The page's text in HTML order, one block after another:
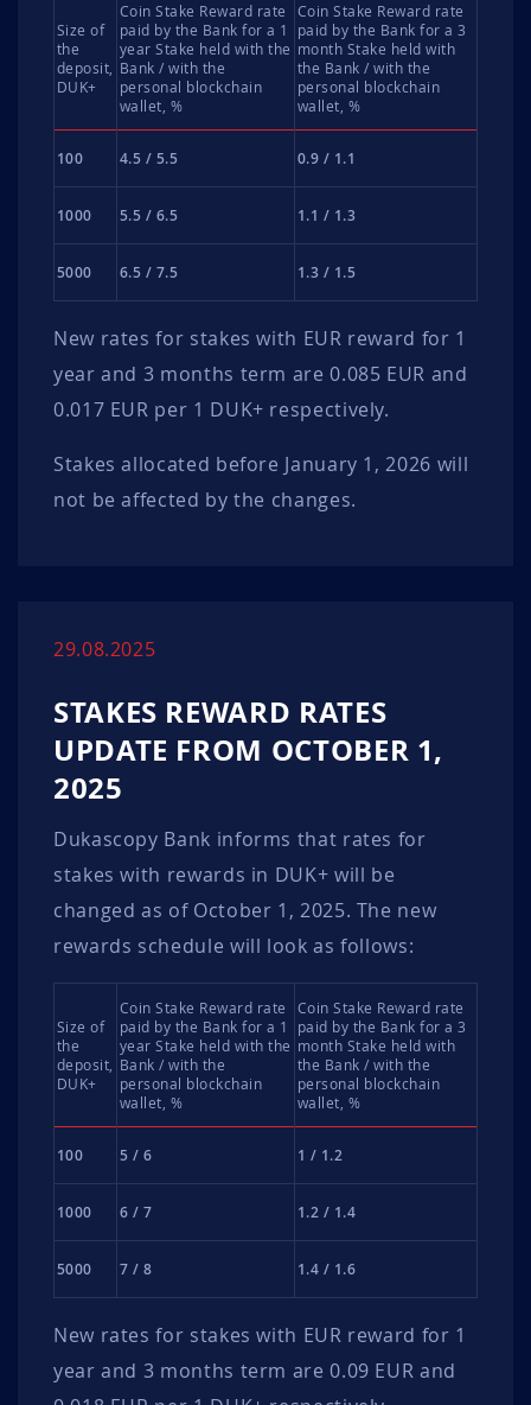
Size of
the
deposit,
DUK+
Coin Stake Reward rate
paid by the Bank for a 1
year Stake held with the
Bank / with the
personal blockchain
wallet, %
Coin Stake Reward rate
paid by the Bank for a 3
month Stake held with
the Bank / with the
personal blockchain
wallet, %
100 4.5 / 5.5 0.9 / 1.1
1000 5.5 / 6.5 1.1 / 1.3
5000 6.5 / 7.5 1.3 / 1.5
New rates for stakes with EUR reward for 1
year and 3 months term are 0.085 EUR and
0.017 EUR per 1 DUK+ respectively.
Stakes allocated before January 1, 2026 will
not be affected by the changes.
29.08.2025
STAKES REWARD RATES
UPDATE FROM OCTOBER 1,
2025
Dukascopy Bank informs that rates for
stakes with rewards in DUK+ will be
changed as of October 1, 2025. The new
rewards schedule will look as follows:
Size of
the
deposit,
DUK+
Coin Stake Reward rate
paid by the Bank for a 1
year Stake held with the
Bank / with the
personal blockchain
wallet, %
Coin Stake Reward rate
paid by the Bank for a 3
month Stake held with
the Bank / with the
personal blockchain
wallet, %
100 5 / 6 1 / 1.2
1000 6 / 7 1.2 / 1.4
5000 7 / 8 1.4 / 1.6
New rates for stakes with EUR reward for 1
year and 3 months term are 0.09 EUR and